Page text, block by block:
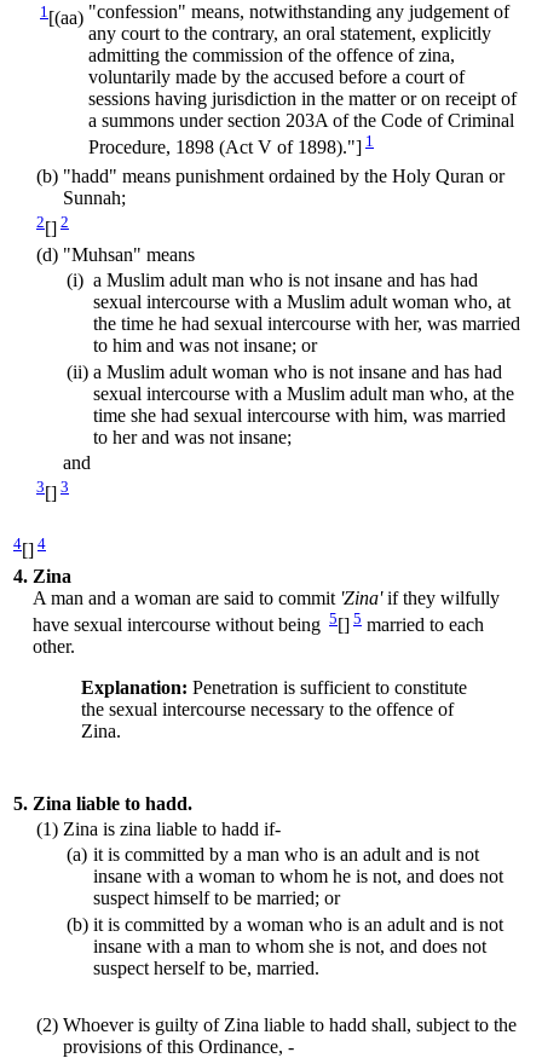
1 [(aa) "confession" means, notwithstanding any judgement of
any court to the contrary, an oral statement, explicitly
admitting the commission of the offence of zina,
voluntarily made by the accused before a court of
sessions having jurisdiction in the matter or on receipt of
a summons under section 203A of the Code of Criminal
Procedure, 1898 (Act V of 1898)."] 1
(b) "hadd" means punishment ordained by the Holy Quran or
Sunnah;
2 [] 2
(d) "Muhsan" means
(i) a Muslim adult man who is not insane and has had
sexual intercourse with a Muslim adult woman who, at
the time he had sexual intercourse with her, was married
to him and was not insane; or
(ii) a Muslim adult woman who is not insane and has had
sexual intercourse with a Muslim adult man who, at the
time she had sexual intercourse with him, was married
to her and was not insane;
and
3[] 3
4[] 4
4. Zina
A man and a woman are said to commit 'Zina'if they wilfully
have sexual intercourse without being 5[] 5 married to each
other.
Explanation: Penetration is sufficient to constitute
the sexual intercourse necessary to the offence of
Zina.
5. Zina liable to hadd.
(1) Zina is zina liable to hadd if-
(a) it is committed by a man who is an adult and is not
insane with a woman to whom he is not, and does not
suspect himself to be married; or
(b) it is committed by a woman who is an adult and is not
insane with a man to whom she is not, and does not
suspect herself to be, married.
(2) Whoever is guilty of Zina liable to hadd shall, subject to the
provisions of this Ordinance, -